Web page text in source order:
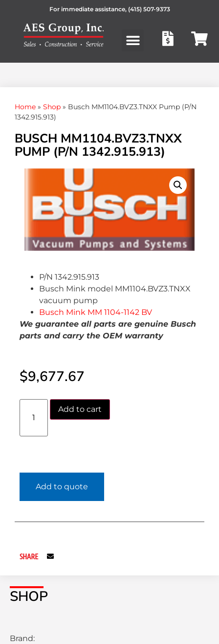
For immediate assistance, (415) 507-9373
SHOP
Brand:
Home » Shop » Busch MM1104.BVZ3.TNXX Pump (P/N
1342.915.913)
BUSCH MM1104.BVZ3.TNXX
PUMP (P/N 1342.915.913)
P/N 1342.915.913
Busch Mink model MM1104.BVZ3.TNXX
vacuum pump
Busch Mink MM 1104-1142 BV
We guarantee all parts are genuine Busch
parts and carry the OEM warranty
$9,677.67
Add to cart
Add to quote
SHARE